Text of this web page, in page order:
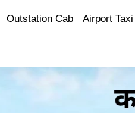
Outstation Cab Airport Taxi